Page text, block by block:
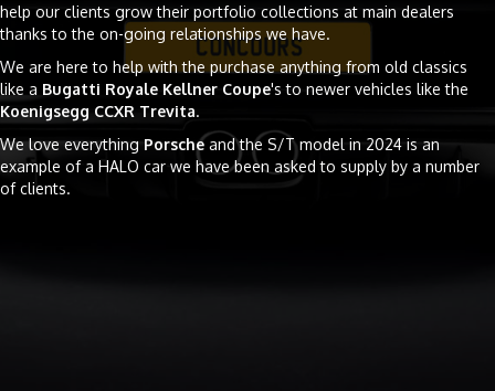
help our clients grow their portfolio collections at main dealers
thanks to the on-going relationships we have.
We are here to help with the purchase anything from old classics
like a Bugatti Royale Kellner Coupe's to newer vehicles like the
Koenigsegg CCXR Trevita.
We love everything Porscheand the S/T model in 2024 is an
example of a HALO car we have been asked to supply by a number
of clients.